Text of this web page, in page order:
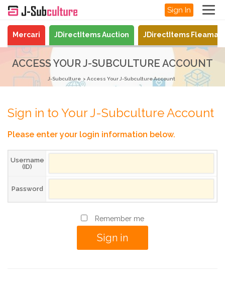
Sign In
Mercari JDirectItems Auction JDirectItems
ACCESS YOUR J-SUBCULTURE ACCOUNT
J-Subculture Access Your J-Subculture Account
Sign in to Your J-Subculture Account
Please enter your login information below.
Username
(ID)
Password
Remember me